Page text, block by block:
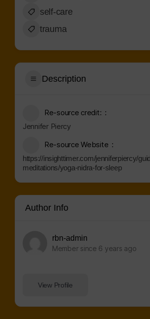
self-care
trauma
Description
Re-source credit:
Jennifer Piercy
Re-source Website
https://insighttimer.com/jenniferpiercy/
meditations/yoga-nidra-for-sleep
Author Info
rbn-admin
Member since 6 years ago
View Profile